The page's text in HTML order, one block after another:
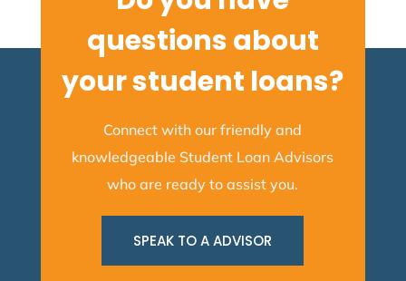
questions about
your student loans?
Connect with our friendly and
knowledgeable Student Loan Advisors
who are ready to assist you.
SPEAK TO A ADVISOR